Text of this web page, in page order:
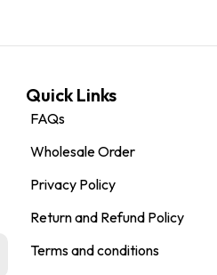
Quick Links
FAQs
Wholesale Order
Privacy Policy
Return and Refund Policy
Terms and conditions